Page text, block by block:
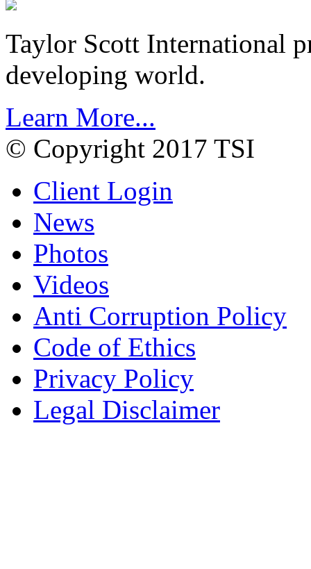
Taylor Scott International
developing world.
Learn More...
© Copyright 2017 TSI
Client Login
News
Photos
Videos
Anti Corruption Policy
Code of Ethics
Privacy Policy
Legal Disclaimer